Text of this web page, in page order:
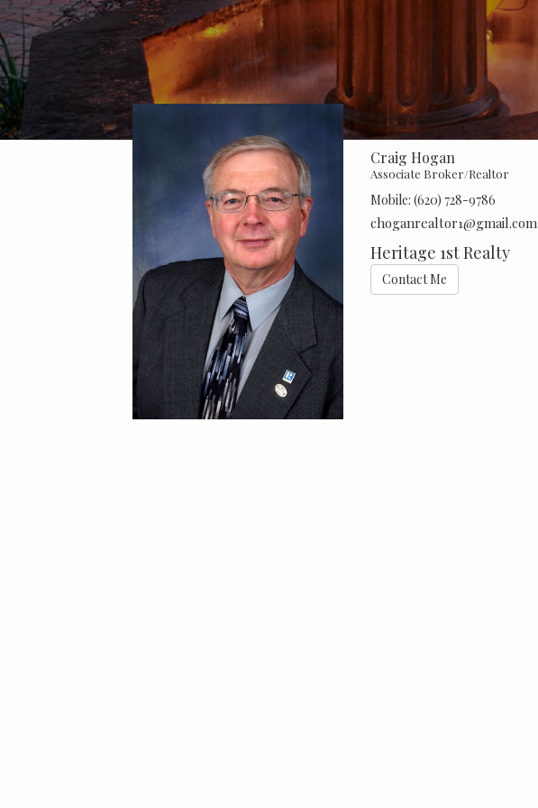
Craig Hogan
Associate Broker/Realtor
Mobile:(620) 728-9786
choganrealtor1@gmail.com
Heritage 1st Realty
Contact Me